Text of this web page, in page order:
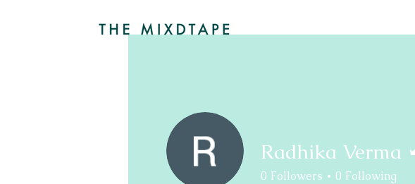
Radhika Verma
0 Followers 0 Following